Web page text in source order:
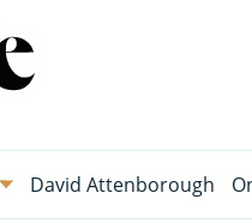
David Attenborough